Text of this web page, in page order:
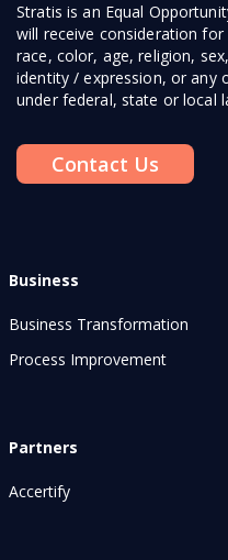
Stratis is an Equal
will receive consideration
race, color, age, religion,
identity / expression, or any
under federal, state or local
Contact Us
Business
Business Transformation
Process Improvement
Partners
Accertify